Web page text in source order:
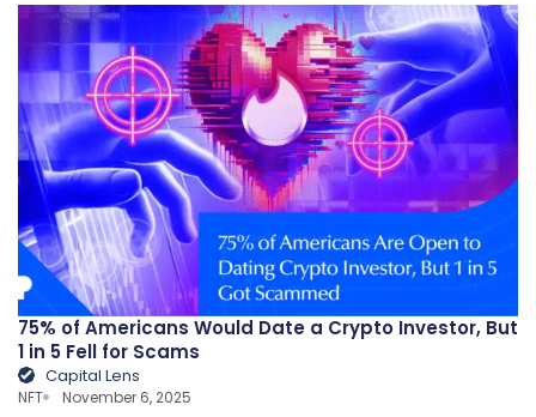
75% of Americans Would Date a Crypto Investor, But
1 in 5 Fell for Scams
Capital Lens
NFT November 6, 2025